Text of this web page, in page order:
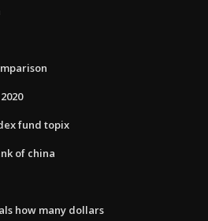
fund topix
of china
how many dollars